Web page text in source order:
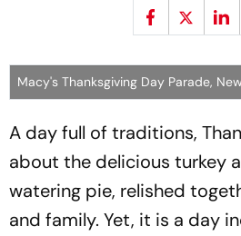
Macy's Thanksgiving Day Parade,
A day full of traditions,
about the delicious turkey
watering pie, relished
and family. Yet, it is a day